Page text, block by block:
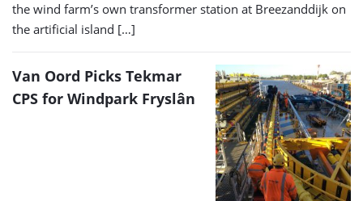
the wind farm’s own transformer station at Breezanddijk on
the artificial island […]
Van Oord Picks Tekmar
CPS for Windpark Fryslân